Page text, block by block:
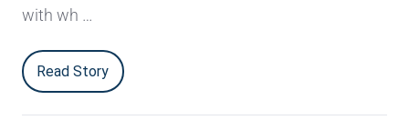
with wh …
Read Story